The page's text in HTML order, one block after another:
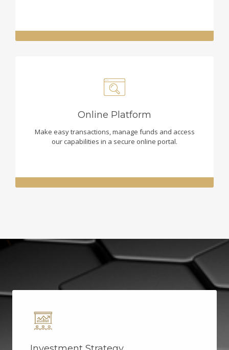
Online Platform
Make easy transactions, manage funds and access
our capabilities in a secure online portal.